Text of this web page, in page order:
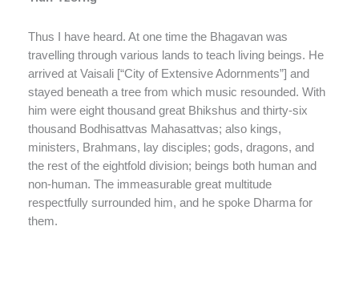
Thus I have heard. At one time the Bhagavan was
travelling through various lands to teach living beings. He
arrived at Vaisali [“City of Extensive Adornments”] and
stayed beneath a tree from which music resounded. With
him were eight thousand great Bhikshus and thirty-six
thousand Bodhisattvas Mahasattvas; also kings,
ministers, Brahmans, lay disciples; gods, dragons, and
the rest of the eightfold division; beings both human and
non-human. The immeasurable great multitude
respectfully surrounded him, and he spoke Dharma for
them.